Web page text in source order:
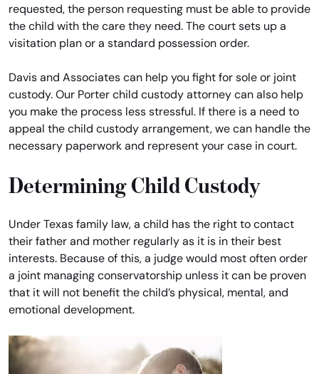
requested, the person requesting must be able to provide
the child with the care they need. The court sets up a
visitation plan or a standard possession order.
Davis and Associates can help you fight for sole or joint
custody. Our Porter child custody attorney can also help
you make the process less stressful. If there is a need to
appeal the child custody arrangement, we can handle the
necessary paperwork and represent your case in court.
Determining Child Custody
Under Texas family law, a child has the right to contact
their father and mother regularly as it is in their best
interests. Because of this, a judge would most often order
a joint managing conservatorship unless it can be proven
that it will not benefit the child’s physical, mental, and
emotional development.